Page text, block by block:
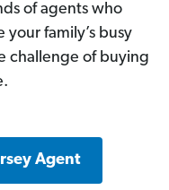
of agents who
your family’s busy
challenge of buying
Agent